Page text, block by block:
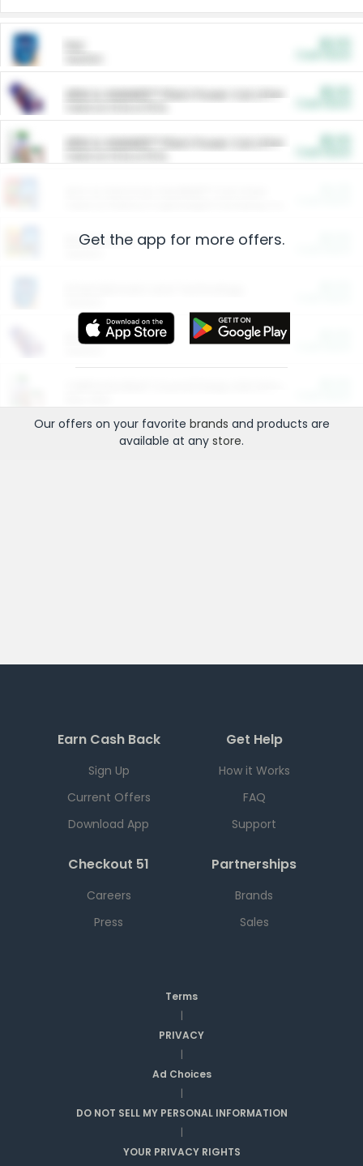
ARM & HAMMER™ Plant Power Cat Litter
ARM & HAMMER™ Plant Power Cat Litter
Restaurants
More Ways to Save
Get the app for more offers.
Our offers on your favorite brands and products are
available at any store.
Earn Cash Back
Sign Up
Current Offers
Download App
Get Help
How it Works
FAQ
Support
Checkout 51
Careers
Press
Partnerships
Brands
Sales
Terms
|
PRIVACY
|
Ad Choices
|
DO NOT SELL MY PERSONAL INFORMATION
|
YOUR PRIVACY RIGHTS